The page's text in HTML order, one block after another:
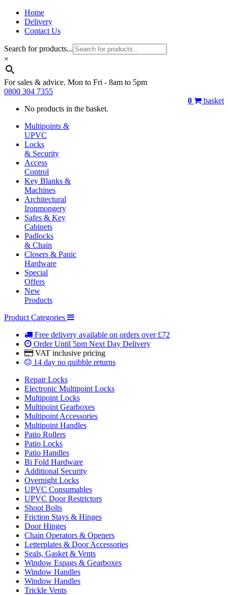
Home
Delivery
Contact Us
Search for products...
×
For sales & advice. Mon to Fri - 8am to 5pm
0800 304 7355
0
basket
No products in the basket.
Multipoints &
UPVC
Locks
& Security
Access
Control
Key Blanks &
Machines
Architectural
Ironmongery
Safes & Key
Cabinets
Padlocks
& Chain
Closers & Panic
Hardware
Special
Offers
New
Products
Product Categories
Free delivery available on orders over £72
Order Until 5pm Next Day Delivery
VAT inclusive pricing
14 day no quibble returns
Repair Locks
Electronic Multipoint Locks
Multipoint Locks
Multipoint Gearboxes
Multipoint Accessories
Multipoint Handles
Patio Rollers
Patio Locks
Patio Handles
Bi Fold Hardware
Additional Security
Overnight Locks
UPVC Consumables
UPVC Door Restrictors
Shoot Bolts
Friction Stays & Hinges
Door Hinges
Chain Operators & Openers
Letterplates & Door Accessories
Seals, Gasket & Vents
Window Espags & Gearboxes
Window Handles
Window Handles
Trickle Vents